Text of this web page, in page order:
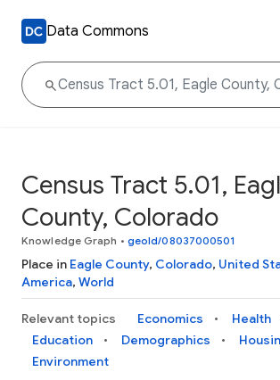
Data Commons
Census Tract 5.01,
County, Colorado
Knowledge Graph • geoId/08037000501
Place in Eagle County, Colorado, United
America, World
Relevant topics Economics Health
Education
Demographics
Environment